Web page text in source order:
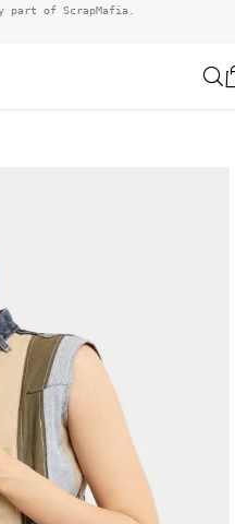
part of ScrapMafia.